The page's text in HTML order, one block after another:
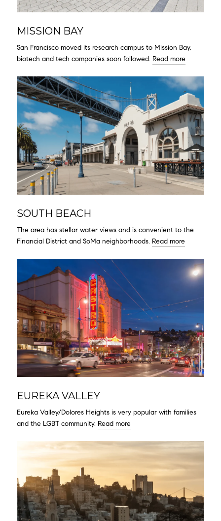
MISSION BAY
San Francisco moved its research campus to Mission Bay,
biotech and tech companies soon followed. Read more
SOUTH BEACH
The area has stellar water views and is convenient to the
Financial District and SoMa neighborhoods. Read more
EUREKA VALLEY
Eureka Valley/Dolores Heights is very popular with families
and the LGBT community. Read more